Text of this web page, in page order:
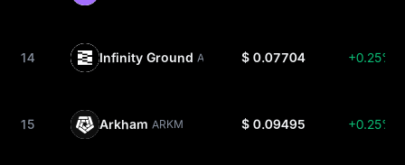
14 Infinity Ground AIN $ 0.07704 +0.25%
15 Arkham ARKM $ 0.09495 +0.25%